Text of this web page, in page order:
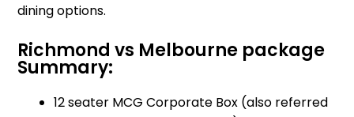
dining options.
Richmond vs Melbourne package
Summary:
12 seater MCG Corporate Box (also referred